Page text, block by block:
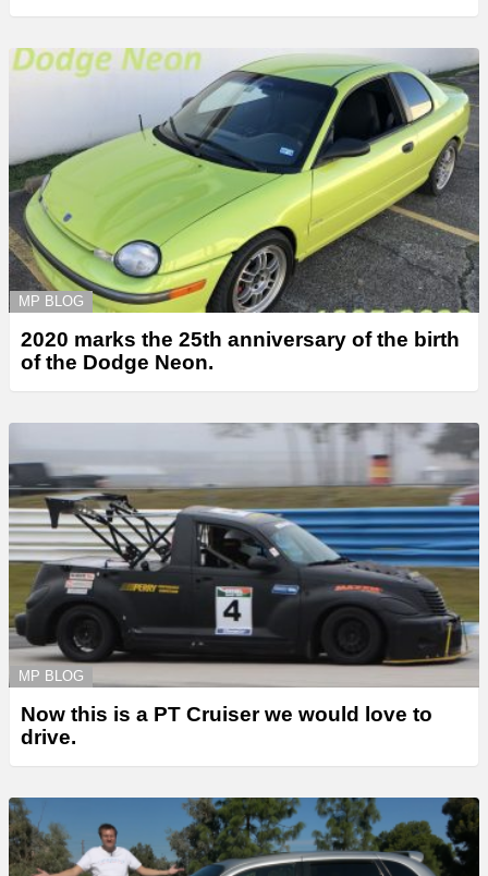
MP BLOG
2020 marks the 25th anniversary of the birth
of the Dodge Neon.
MP BLOG
Now this is a PT Cruiser we would love to
drive.